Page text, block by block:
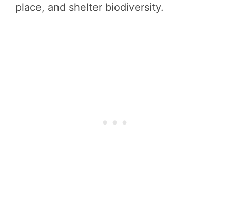
place, and shelter biodiversity.